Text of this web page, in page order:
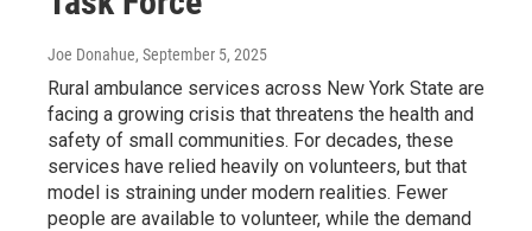
Joe Donahue, September 5, 2025
Rural ambulance services across New York State are
facing a growing crisis that threatens the health and
safety of small communities. For decades, these
services have relied heavily on volunteers, but that
model is straining under modern realities. Fewer
people are available to volunteer, while the demand